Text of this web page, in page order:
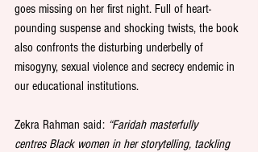
goes missing on her first night. Full of heart-
pounding suspense and shocking twists, the book
also confronts the disturbing underbelly of
misogyny, sexual violence and secrecy endemic in
our educational institutions.
Zekra Rahman said: “Faridah masterfully
centres Black women in her storytelling, tackling